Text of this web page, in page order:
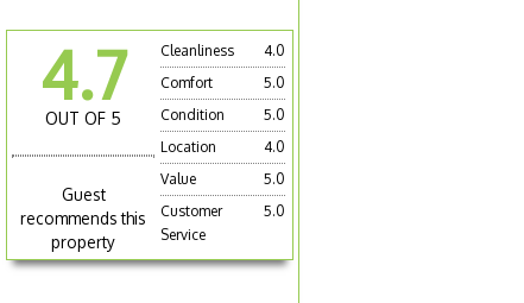
4.7
OUT OF 5
Guest
recommends this
property
Cleanliness
4.0
Comfort
5.0
Condition
5.0
Location
4.0
Value
5.0
Customer
Service
5.0